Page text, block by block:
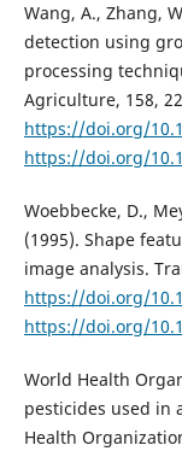
Wang, A., Zhang,
detection using
processing
Agriculture, 158,
https://doi.org/
https://doi.org/
Woebbecke, D.,
(1995). Shape
image analysis.
https://doi.org/
https://doi.org/
World Health
pesticides used in
Health